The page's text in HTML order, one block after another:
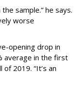
sample.” he says.
worse
opening drop in
average in the first
2019. “It’s an